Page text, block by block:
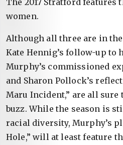
women.
Although all three are in
Kate Hennig’s follow-up to
Murphy’s commissioned
and Sharon Pollock’s
Maru Incident,” are all sure
buzz. While the season is
racial diversity, Murphy’s
Hole,” will at least feature